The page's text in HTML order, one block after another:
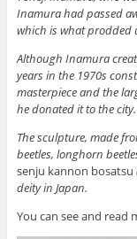
Inamura had passed
which is what prodded
Although Inamura
years in the 1970s
masterpiece and the
he donated it to the city.
The sculpture, made
beetles, longhorn
senju kannon bosatsu
deity in Japan.
You can see and read